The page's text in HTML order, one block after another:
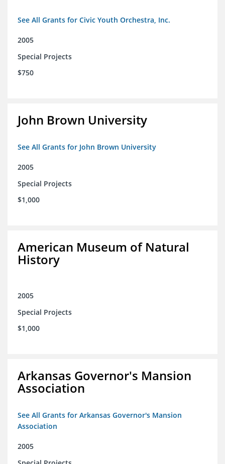
See All Grants for Civic Youth Orchestra, Inc.
2005
Special Projects
$750
John Brown University
See All Grants for John Brown University
2005
Special Projects
$1,000
American Museum of Natural
History
2005
Special Projects
$1,000
Arkansas Governor's Mansion
Association
See All Grants for Arkansas Governor's Mansion
Association
2005